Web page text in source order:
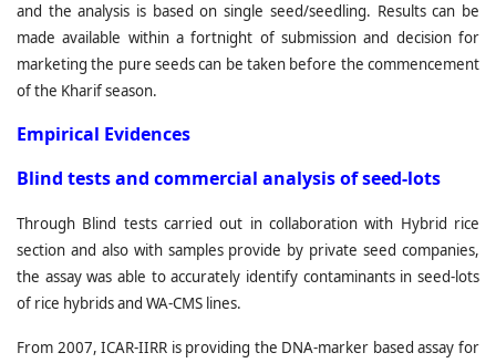
and the analysis is based on single seed/seedling. Results can be
made available within a fortnight of submission and decision for
marketing the pure seeds can be taken before the commencement
of the Kharif season.
Empirical Evidences
Blind tests and commercial analysis of seed-lots
Through Blind tests carried out in collaboration with Hybrid rice
section and also with samples provide by private seed companies,
the assay was able to accurately identify contaminants in seed-lots
of rice hybrids and WA-CMS lines.
From 2007, ICAR-IIRR is providing the DNA-marker based assay for